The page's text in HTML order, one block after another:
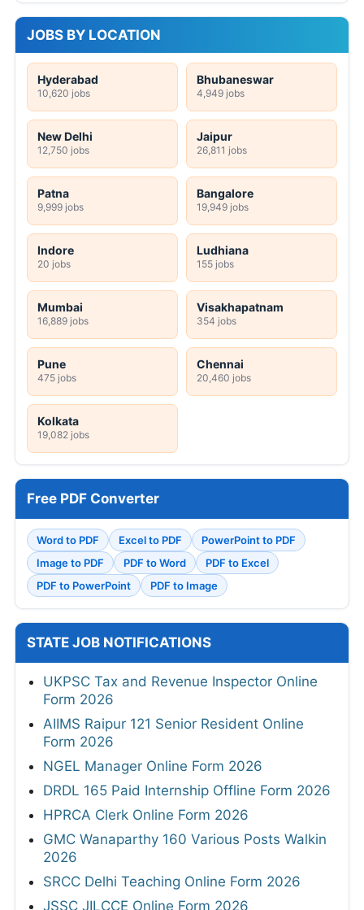
JOBS BY LOCATION
Hyderabad
10,620 jobs
Bhubaneswar
4,949 jobs
New Delhi
12,750 jobs
Jaipur
26,811 jobs
Patna
9,999 jobs
Bangalore
19,949 jobs
Indore
20 jobs
Ludhiana
155 jobs
Mumbai
16,889 jobs
Visakhapatnam
354 jobs
Pune
475 jobs
Chennai
20,460 jobs
Kolkata
19,082 jobs
Free PDF Converter
Word to PDF Excel to PDF
PowerPoint to PDF
Image to PDF
PDF to Word
PDF to Excel
PDF to PowerPoint
PDF to Image
STATE JOB NOTIFICATIONS
UKPSC Tax and Revenue Inspector Online
Form 2026
AIIMS Raipur 121 Senior Resident Online
Form 2026
NGEL Manager Online Form 2026
DRDL 165 Paid Internship Offline Form 2026
HPRCA Clerk Online Form 2026
GMC Wanaparthy 160 Various Posts Walkin
2026
SRCC Delhi Teaching Online Form 2026
JSSC JILCCE Online Form 2026